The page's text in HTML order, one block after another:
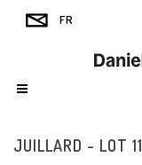
JUILLARD - LOT 11